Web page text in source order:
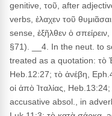
genitive, τοῦ, after
verbs, ἐλαχεν τοῦ
sense, ἐξῆλθεν ὁ
§71). __4. In the neut. to
treated as a quotation: τὸ
Heb.12:27; τὸ ἀνέβη,
οἱ ἀπὸ Ἰταλίας,
accusative absol., in